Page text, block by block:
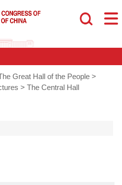
Great Hall of the People >
> The Central Hall